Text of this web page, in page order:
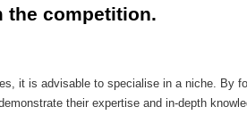
the competition.
it is advisable to specialise in a niche. By
their expertise and in-depth